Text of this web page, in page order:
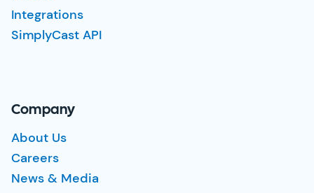
Integrations
SimplyCast API
Company
About Us
Careers
News & Media